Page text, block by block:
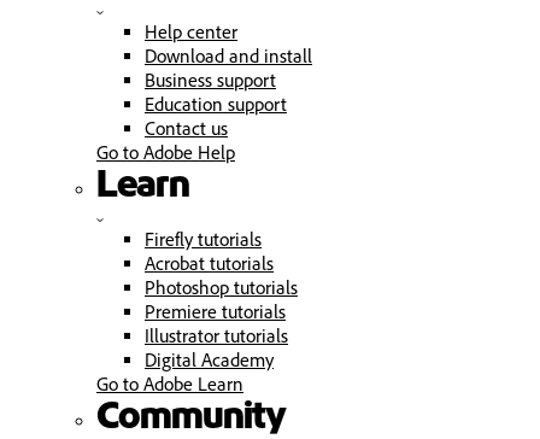
Help center
Download and install
Business support
Education support
Contact us
Go to Adobe Help
Learn
Firefly tutorials
Acrobat tutorials
Photoshop tutorials
Premiere tutorials
Illustrator tutorials
Digital Academy
Go to Adobe Learn
Community